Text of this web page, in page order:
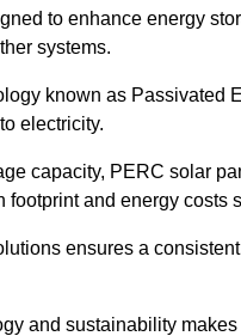
to enhance energy
systems.
known as Passivated
electricity.
capacity, PERC solar
and energy costs
ensures a
and sustainability